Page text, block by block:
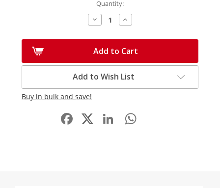
Quantity:
Decrease
Quantity:
Increase
Quantity:
Add to Cart
Add to Wish List
Buy in bulk and save!
Facebook
LinkedIn